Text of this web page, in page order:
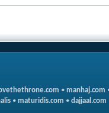
• manhaj.com
• maturidis.com • dajjaal.com